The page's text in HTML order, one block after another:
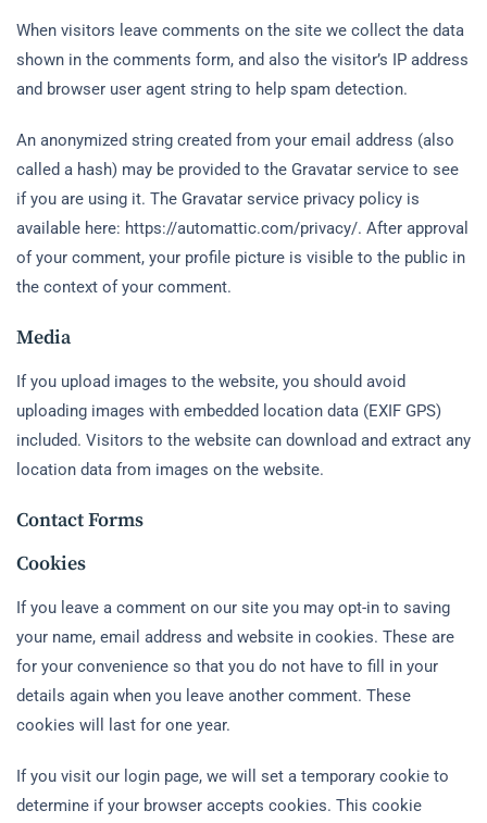
When visitors leave comments on the site we collect the data
shown in the comments form, and also the visitor’s IP address
and browser user agent string to help spam detection.
An anonymized string created from your email address (also
called a hash) may be provided to the Gravatar service to see
if you are using it. The Gravatar service privacy policy is
available here: https://automattic.com/privacy/. After approval
of your comment, your profile picture is visible to the public in
the context of your comment.
Media
If you upload images to the website, you should avoid
uploading images with embedded location data (EXIF GPS)
included. Visitors to the website can download and extract any
location data from images on the website.
Contact Forms
Cookies
If you leave a comment on our site you may opt-in to saving
your name, email address and website in cookies. These are
for your convenience so that you do not have to fill in your
details again when you leave another comment. These
cookies will last for one year.
If you visit our login page, we will set a temporary cookie to
determine if your browser accepts cookies. This cookie